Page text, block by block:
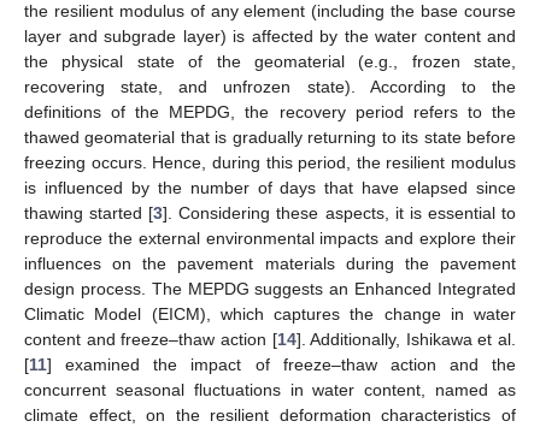
the resilient modulus of any element (including the base course
layer and subgrade layer) is affected by the water content and
the physical state of the geomaterial (e.g., frozen state,
recovering state, and unfrozen state). According to the
definitions of the MEPDG, the recovery period refers to the
thawed geomaterial that is gradually returning to its state before
freezing occurs. Hence, during this period, the resilient modulus
is influenced by the number of days that have elapsed since
thawing started [3]. Considering these aspects, it is essential to
reproduce the external environmental impacts and explore their
influences on the pavement materials during the pavement
design process. The MEPDG suggests an Enhanced Integrated
Climatic Model (EICM), which captures the change in water
content and freeze–thaw action [14]. Additionally, Ishikawa et al.
[11] examined the impact of freeze–thaw action and the
concurrent seasonal fluctuations in water content, named as
climate effect, on the resilient deformation characteristics of